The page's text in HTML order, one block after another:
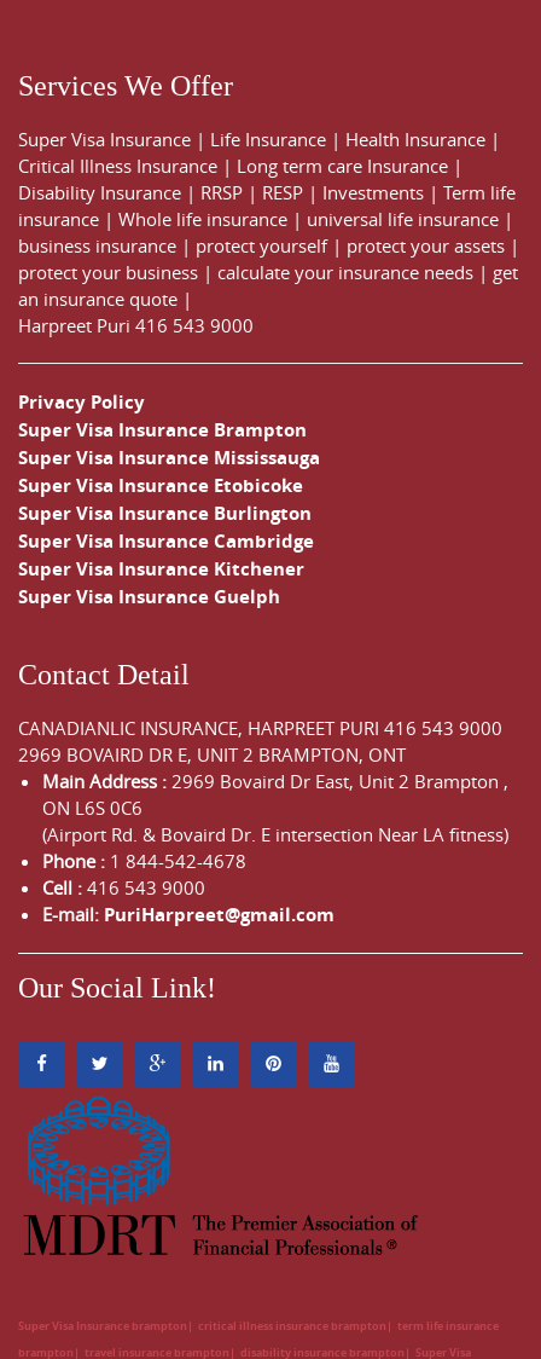
Services We Offer
Super Visa Insurance | Life Insurance | Health Insurance |
Critical Illness Insurance | Long term care Insurance |
Disability Insurance | RRSP | RESP | Investments | Term life
insurance | Whole life insurance | universal life insurance |
business insurance | protect yourself| protect your assets |
protect your business | calculate your insurance needs | get
an insurance quote |
Harpreet Puri 416 543 9000
Privacy Policy
Super Visa Insurance Brampton
Super Visa Insurance Mississauga
Super Visa Insurance Etobicoke
Super Visa Insurance Burlington
Super Visa Insurance Cambridge
Super Visa Insurance Kitchener
Super Visa Insurance Guelph
Contact Detail
CANADIANLIC INSURANCE, HARPREET PURI 416 543 9000
2969 BOVAIRD DR E, UNIT 2 BRAMPTON, ONT
Main Address : 2969 Bovaird Dr East, Unit 2 Brampton ,
ON L6S 0C6
(Airport Rd. & Bovaird Dr. E intersection Near LA fitness)
Phone : 1 844-542-4678
Cell : 416 543 9000
E-mail: PuriHarpreet@gmail.com
Our Social Link!
Super Visa Insurance brampton critical illness insurance brampton
term life insurance
brampton
travel insurance brampton disability insurance brampton Super Visa